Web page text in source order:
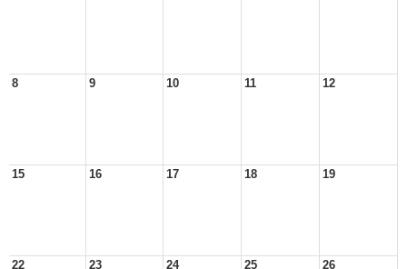
8 9 10 11 12
15 16 17 18 19
22 23 24 25 26